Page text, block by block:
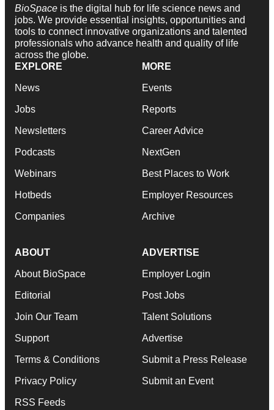
BioSpace is the digital hub for life science news and
jobs. We provide essential insights, opportunities and
tools to connect innovative organizations and talented
professionals who advance health and quality of life
across the globe.
EXPLORE
News
Jobs
Newsletters
Podcasts
Webinars
Hotbeds
Companies
MORE
Events
Reports
Career Advice
NextGen
Best Places to Work
Employer Resources
Archive
ABOUT
About BioSpace
Editorial
Join Our Team
Support
Terms & Conditions
Privacy Policy
RSS Feeds
ADVERTISE
Employer Login
Post Jobs
Talent Solutions
Advertise
Submit a Press Release
Submit an Event